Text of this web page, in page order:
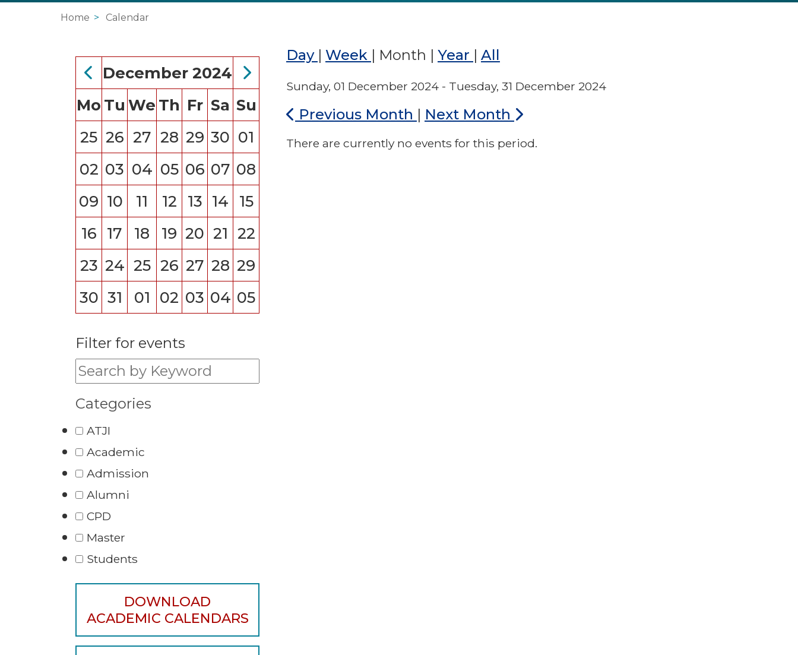
Home Calendar
December 2024
Mo Tu We Th Fr Sa Su
25 26 27 28 29 30 01
02 03 04 05 06 07 08
09 10 11 12 13 14
15
16
17 18 19 20 21 22
23 24 25 26 27 28 29
30 31 01 02 03 04 05
Filter for events
Filter for events:
Categories
ATJI
Academic
Admission
Alumni
CPD
Master
Students
DOWNLOAD
ACADEMIC CALENDARS
Day | Week | Month | Year | All
Sunday, 01 December 2024 - Tuesday, 31 December 2024
Previous Month | Next Month
There are currently no events for this period.